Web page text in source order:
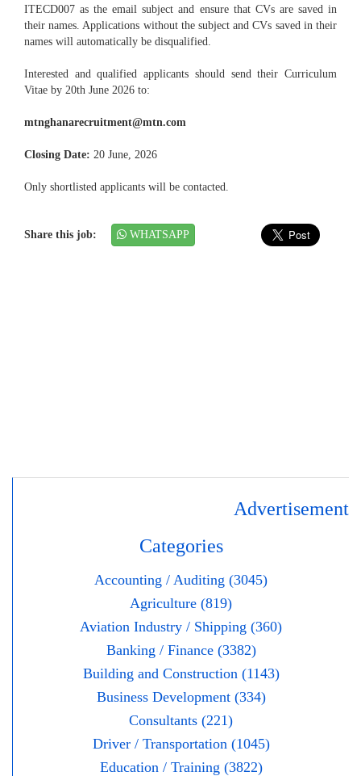
ITECD007 as the email subject and ensure that CVs are saved in
their names. Applications without the subject and CVs saved in their
names will automatically be disqualified.
Interested and qualified applicants should send their Curriculum
Vitae by 20th June 2026 to:
mtnghanarecruitment@mtn.com
Closing Date: 20 June, 2026
Only shortlisted applicants will be contacted.
Share this job: WHATSAPP
Advertisement
Categories
Accounting / Auditing (3045)
Agriculture (819)
Aviation Industry / Shipping (360)
Banking / Finance (3382)
Building and Construction (1143)
Business Development (334)
Consultants (221)
Driver / Transportation (1045)
Education / Training (3822)